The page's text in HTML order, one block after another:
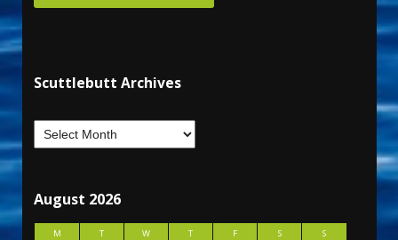
Scuttlebutt Archives
August 2026
M T W T F S
S